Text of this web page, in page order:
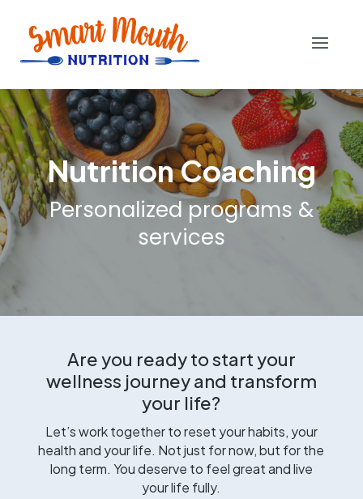
Nutrition Coaching
Personalized programs &
services
Are you ready to start your
wellness journey and transform
your life?
Let’s work together to reset your habits, your
health and your life. Not just for now, but for the
long term. You deserve to feel great and live
your life fully.